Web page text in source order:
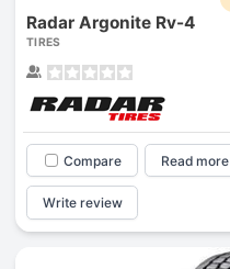
Radar Argonite Rv-4
TIRES
Compare Read more
Write review